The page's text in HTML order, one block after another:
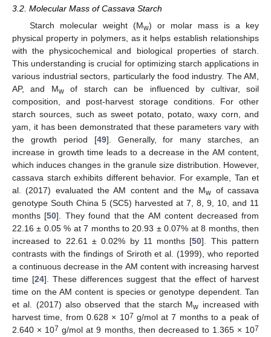
3.2. Molecular Mass of Cassava Starch
Starch molecular weight (Mw) or molar mass is a key
physical property in polymers, as it helps establish relationships
with the physicochemical and biological properties of starch.
This understanding is crucial for optimizing starch applications in
various industrial sectors, particularly the food industry. The AM,
AP, and Mwof starch can be influenced by cultivar, soil
composition, and post-harvest storage conditions. For other
starch sources, such as sweet potato, potato, waxy corn, and
yam, it has been demonstrated that these parameters vary with
the growth period [49]. Generally, for many starches, an
increase in growth time leads to a decrease in the AM content,
which induces changes in the granule size distribution. However,
cassava starch exhibits different behavior. For example, Tan et
al. (2017) evaluated the AM content and the Mw of cassava
genotype South China 5 (SC5) harvested at 7, 8, 9, 10, and 11
months [50]. They found that the AM content decreased from
22.16 ± 0.05 % at 7 months to 20.93 ± 0.07% at 8 months, then
increased to 22.61 ± 0.02% by 11 months [50]. This pattern
contrasts with the findings of Sriroth et al. (1999), who reported
a continuous decrease in the AM content with increasing harvest
time [24]. These differences suggest that the effect of harvest
time on the AM content is species or genotype dependent. Tan
et al. (2017) also observed that the starch Mw increased with
harvest time, from 0.628 × 107 g/mol at 7 months to a peak of
2.640 × 107 g/mol at 9 months, then decreased to 1.365 × 107